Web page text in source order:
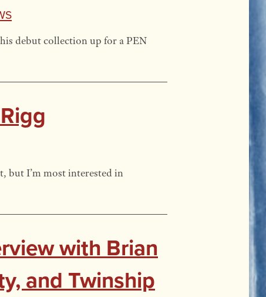
debut collection up for a PEN
but I’m most interested in
with Brian
and Twinship